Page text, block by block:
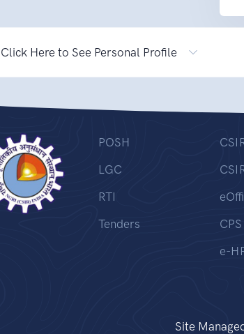
Click Here to See Personal Profile
POSH
LGC
RTI
Tenders
CPS
e-
Site